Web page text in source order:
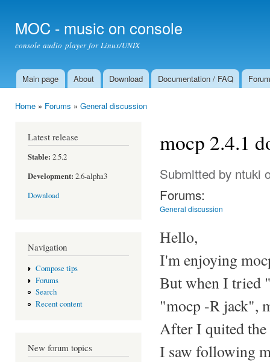
MOC - music on console
console audio player for Linux/UNIX
Main menu
Main page About Download Documentation / FAQ Forum
Home » Forums » General discussion
Latest release
Stable: 2.5.2
Development: 2.6-alpha3
Download
Navigation
Compose tips
Forums
Search
Recent content
New forum topics
mocp 2.4.1
Submitted by ntuki
Forums:
General discussion
Hello,
I'm enjoying
But when I tried
"mocp -R jack",
After I quited the
I saw following